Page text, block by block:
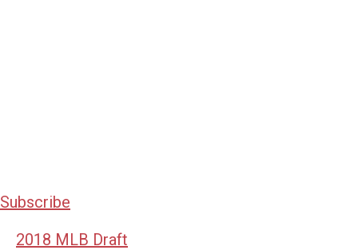
Subscribe
2018 MLB Draft